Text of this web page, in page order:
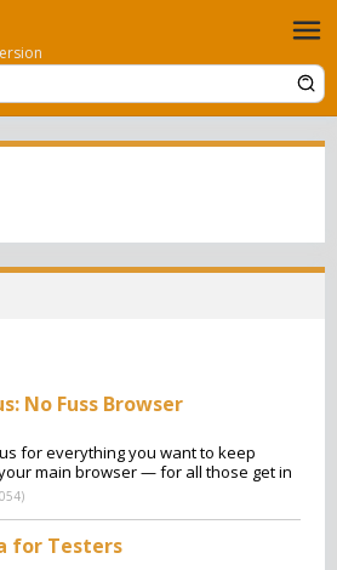
No Fuss Browser
for everything you want to keep
main browser — for all those get in
)
for Testers